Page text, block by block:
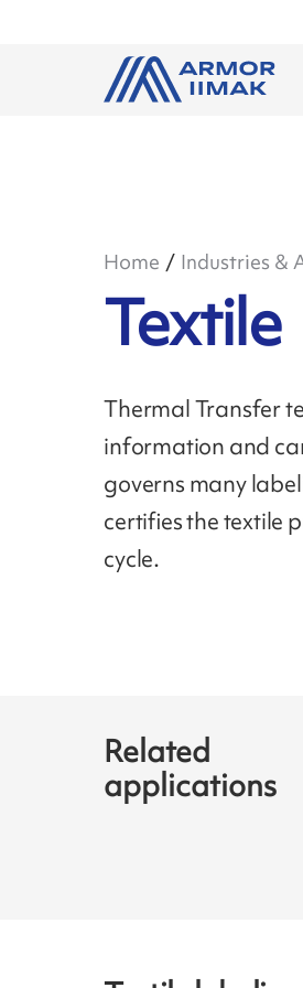
Home Industries &
Textile
Thermal Transfer
information and
governs many
certifies the textile
cycle.
Related
applications